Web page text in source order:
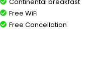
Free WiFi
Free Cancellation